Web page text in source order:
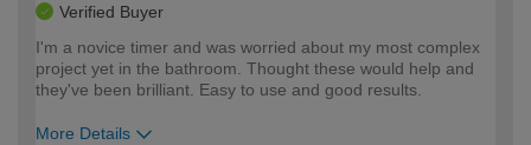
Verified Buyer
I'm a novice timer and was worried about my most complex
project yet in the bathroom. Thought these would help and
they've been brilliant. Easy to use and good results.
More Details